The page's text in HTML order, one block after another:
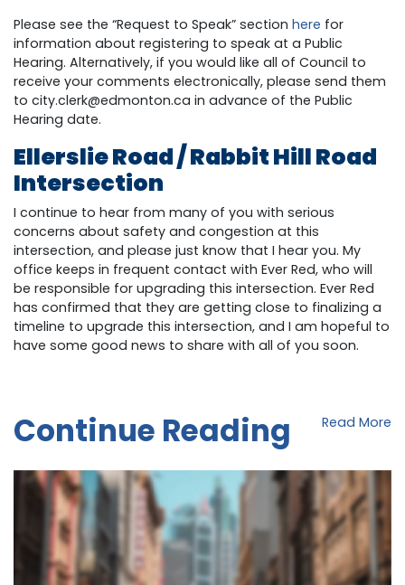
Please see the “Request to Speak” section here for
information about registering to speak at a Public
Hearing. Alternatively, if you would like all of Council to
receive your comments electronically, please send them
to city.clerk@edmonton.ca in advance of the Public
Hearing date.
Ellerslie Road / Rabbit Hill Road
Intersection
I continue to hear from many of you with serious
concerns about safety and congestion at this
intersection, and please just know that I hear you. My
office keeps in frequent contact with Ever Red, who will
be responsible for upgrading this intersection. Ever Red
has confirmed that they are getting close to finalizing a
timeline to upgrade this intersection, and I am hopeful to
have some good news to share with all of you soon.
Continue Reading Read More